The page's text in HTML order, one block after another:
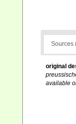
Sources
original
available